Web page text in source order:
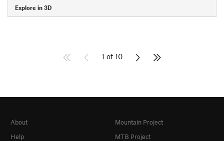
Explore in 3D
1 of 10
About
Help
Mountain Project
MTB Project